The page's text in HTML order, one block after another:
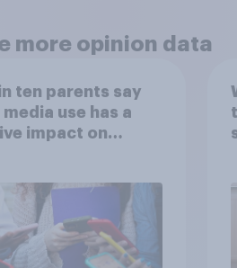
more opinion data
ten parents say
use has a
impact on